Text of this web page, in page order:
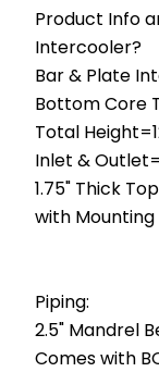
Product Info
Intercooler?
Bar & Plate
Bottom Core
Total
Inlet &
1.75" Thick Top
with
Piping:
2.5" Mandrel
Comes with